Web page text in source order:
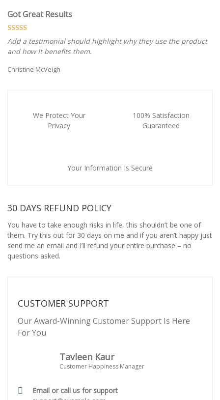
Got Great Results
Add a testimonial should highlight why they use the product
and how It benefits them.
Christine McVeigh
We Protect Your
Privacy
100% Satisfaction
Guaranteed
Your Information Is Secure
30 DAYS REFUND POLICY
You have to take enough risks in life, this shouldn’t be one of
them. Try this out for 30 days on me and if you aren’t happy just
send me an email and I’ll refund your entire purchase – no
questions asked.
CUSTOMER SUPPORT
Our Award-Winning Customer Support Is Here
For You
Tavleen Kaur
Customer Happiness Manager
Email or call us for support